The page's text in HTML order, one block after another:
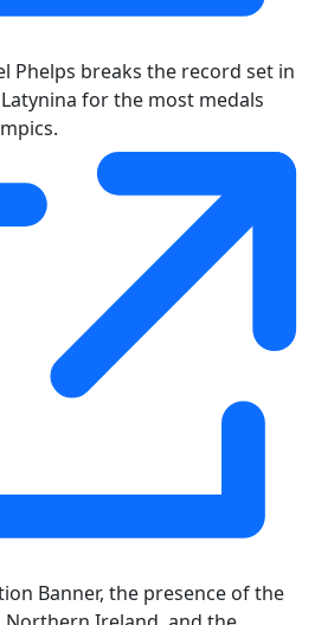
Phelps breaks the record set in
for the most medals
Banner, the presence of the